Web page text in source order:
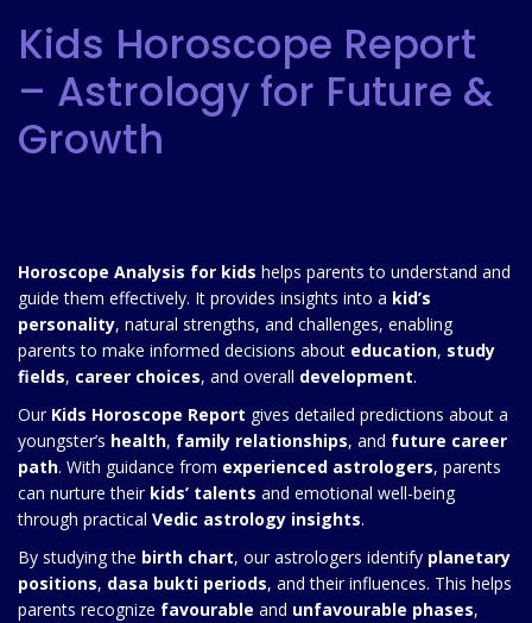
Kids Horoscope Report
– Astrology for Future &
Growth
Horoscope Analysis for kids helps parents to understand and
guide them effectively. It provides insights into a kid’s
personality, natural strengths, and challenges, enabling
parents to make informed decisions about education, study
fields, career choices, and overall development.
Our Kids Horoscope Report gives detailed predictions about a
youngster’s health, family relationships, and future career
path. With guidance from experienced astrologers, parents
can nurture their kids’ talents and emotional well-being
through practical Vedic astrology insights.
By studying the birth chart, our astrologers identify planetary
positions, dasa bukti periods, and their influences. This helps
parents recognize favourable and unfavourable phases,